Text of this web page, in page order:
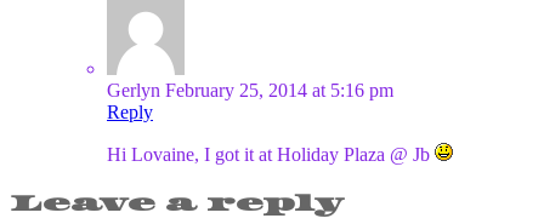
Gerlyn February 25, 2014 at 5:16 pm
Reply
Hi Lovaine, I got it at Holiday Plaza @ Jb
Leave a reply